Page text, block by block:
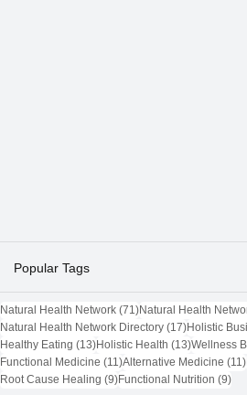
Popular Tags
Natural Health Network (71)71 posts
Natural Health
Natural Health Network Directory (17)17 posts
Holistic
Healthy Eating (13)13 posts
Holistic Health (13)13 posts
Wellness
Functional Medicine (11)11 posts
Alternative Medicine (11)
Root Cause Healing (9)9 posts
Functional Nutrition (9)9